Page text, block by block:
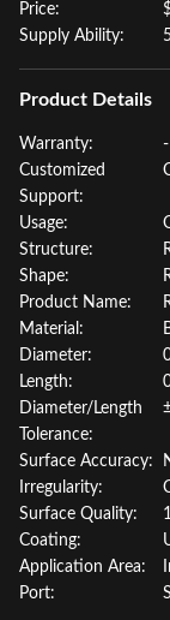
Price:
Supply Ability:
Product Details
Warranty:
-
Customized
Support:
Usage:
Structure:
Shape:
Product Name:
Material:
Diameter:
Length:
Diameter/Length
Tolerance:
Surface Accuracy:
Irregularity:
Surface Quality:
Coating:
Application Area:
Port: